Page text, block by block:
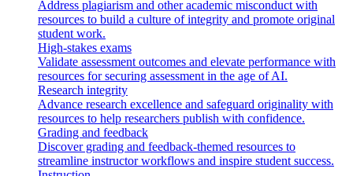
Address plagiarism and other academic misconduct with
resources to build a culture of integrity and promote original
student work.
High-stakes exams
Validate assessment outcomes and elevate performance with
resources for securing assessment in the age of AI.
Research integrity
Advance research excellence and safeguard originality with
resources to help researchers publish with confidence.
Grading and feedback
Discover grading and feedback-themed resources to
streamline instructor workflows and inspire student success.